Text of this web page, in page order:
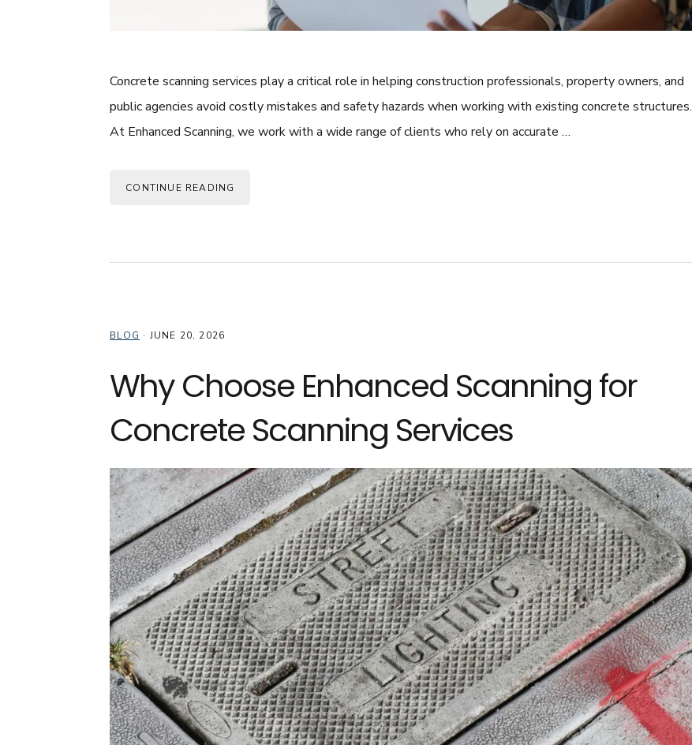
Concrete scanning services play a critical role in helping construction professionals, property owners, and
public agencies avoid costly mistakes and safety hazards when working with existing concrete structures.
At Enhanced Scanning, we work with a wide range of clients who rely on accurate …
CONTINUE READING
BLOG · JUNE 20, 2026
Why Choose Enhanced Scanning for
Concrete Scanning Services